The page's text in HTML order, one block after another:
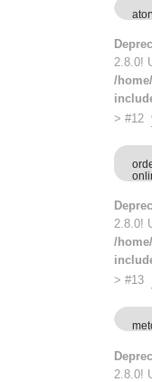
2.8.0!
/
> #12
2.8.0!
/
> #13
2.8.0!